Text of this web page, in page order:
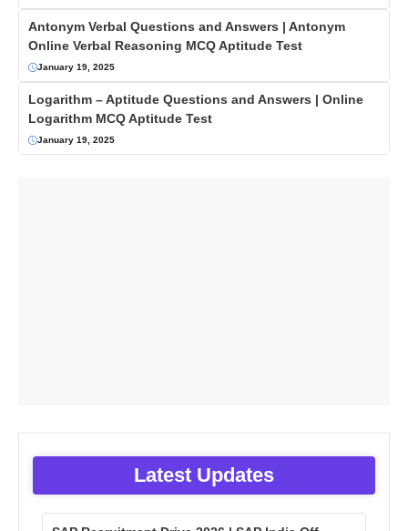
Antonym Verbal Questions and Answers | Antonym
Online Verbal Reasoning MCQ Aptitude Test
January 19, 2025
Logarithm – Aptitude Questions and Answers | Online
Logarithm MCQ Aptitude Test
January 19, 2025
Latest Updates